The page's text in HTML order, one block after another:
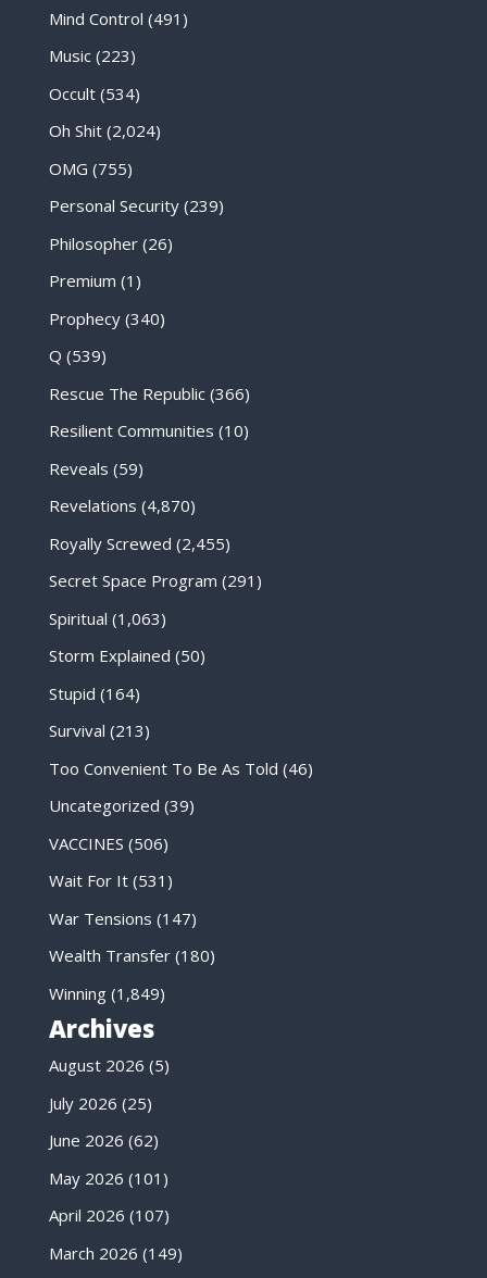
Mind Control (491)
Music(223)
Occult(534)
Oh Shit(2,024)
OMG (755)
Personal Security(239)
Philosopher(26)
Premium (1)
Prophecy(340)
Q (539)
Rescue The Republic(366)
Resilient Communities (10)
Reveals (59)
Revelations (4,870)
Royally Screwed (2,455)
Secret Space Program (291)
Spiritual (1,063)
Storm Explained (50)
Stupid (164)
Survival (213)
Too Convenient To Be As Told (46)
Uncategorized (39)
VACCINES (506)
Wait For It(531)
War Tensions (147)
Wealth Transfer(180)
Winning(1,849)
Archives
August 2026 (5)
July 2026 (25)
June 2026 (62)
May 2026 (101)
April 2026 (107)
March 2026 (149)